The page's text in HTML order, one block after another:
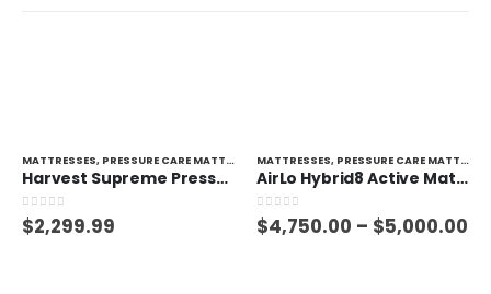
MATTRESSES, PRESSURE CARE MATTRESSES
Harvest Supreme Pressure Care Mattress
0out of 5
$2,299.99
MATTRESSES, PRESSURE CARE MATTRESSES
AirLo Hybrid8 Active Mattress
0out of 5
$4,750.00 – $5,000.00